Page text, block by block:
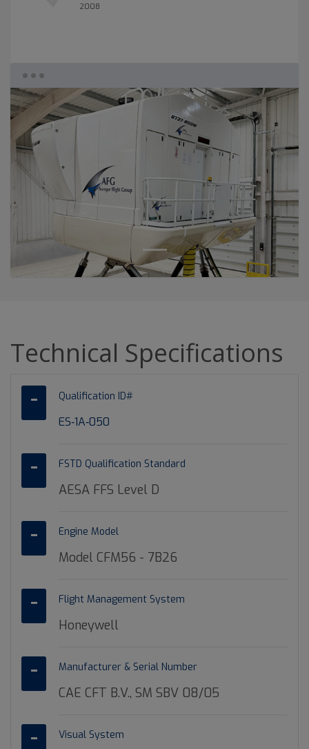
2008
1
Technical Specifications
Qualification ID#
ES‐1A‐050
FSTD Qualification Standard
AESA FFS Level D
Engine Model
Model CFM56 - 7B26
Flight Management System
Honeywell
Manufacturer & Serial Number
CAE CFT B.V., SM SBV 08/05
Visual System